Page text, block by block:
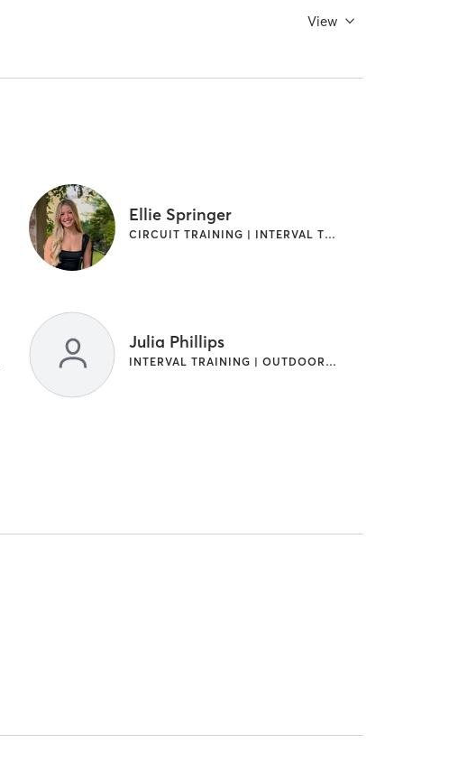
View
Ellie Springer
CIRCUIT TRAINING | INTERVAL TRAINING | WEIGHT TRAINING
Julia Phillips
INTERVAL TRAINING | OUTDOOR | WEIGHT TRAINING